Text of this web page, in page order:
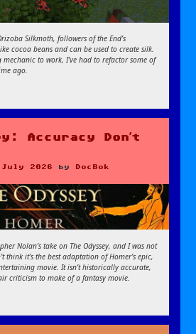
Silkmoth, followers of the End’s
cocoa beans and can be used to create silk.
to work, I’ve had to refactor some of
ago.
Accuracy Don’t
2026 by DocBok
Nolan’s take on The Odyssey, and I was not
think it’s the best adaptation of Homer’s epic,
movie. It isn’t historically accurate,
criticism to make of a fantasy movie.